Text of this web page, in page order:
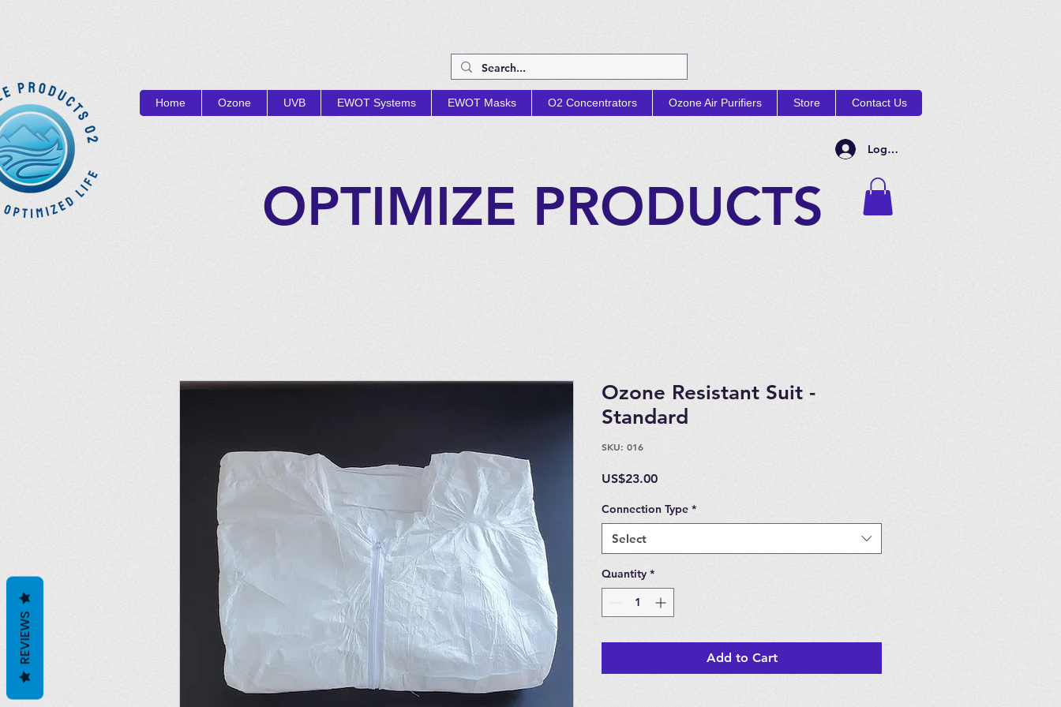
Home Ozone UVB EWOT Systems EWOT Masks O2 Concentrators Ozone Air Purifiers Store Contact Us
Log In
OPTIMIZE PRODUCTS
Ozone Resistant Suit -
Standard
SKU: 016
US$23.00Price
Connection Type *
Select
Quantity *
Add to Cart
REVIEWS